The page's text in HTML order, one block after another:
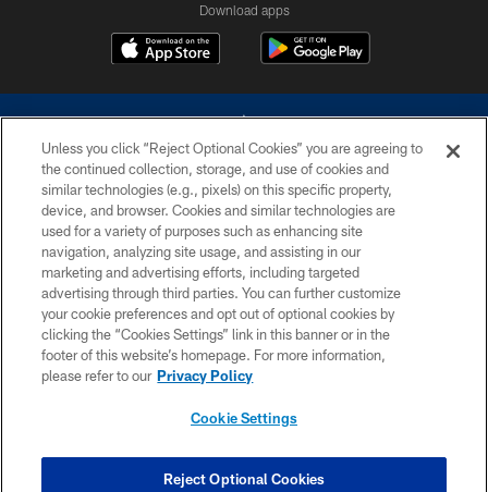
Download apps
©2026 Dallas Cowboys. All rights reserved. Do not duplicate in any form
without permission of the Dallas Cowboys. The Dallas Cowboys
Cheerleaders will not initiate contact with any person to request personal or
financial information.
PRIVACY POLICY
ACCESSIBILITY
SITE MAP
COOKIE SETTINGS
Unless you click “Reject Optional Cookies” you are agreeing to
the continued collection, storage, and use of cookies and
similar technologies (e.g., pixels) on this specific property,
device, and browser. Cookies and similar technologies are
used for a variety of purposes such as enhancing site
navigation, analyzing site usage, and assisting in our
marketing and advertising efforts, including targeted
advertising through third parties. You can further customize
your cookie preferences and opt out of optional cookies by
clicking the “Cookies Settings” link in this banner or in the
footer of this website’s homepage. For more information,
please refer to our Privacy Policy
Cookie Settings
Reject Optional Cookies